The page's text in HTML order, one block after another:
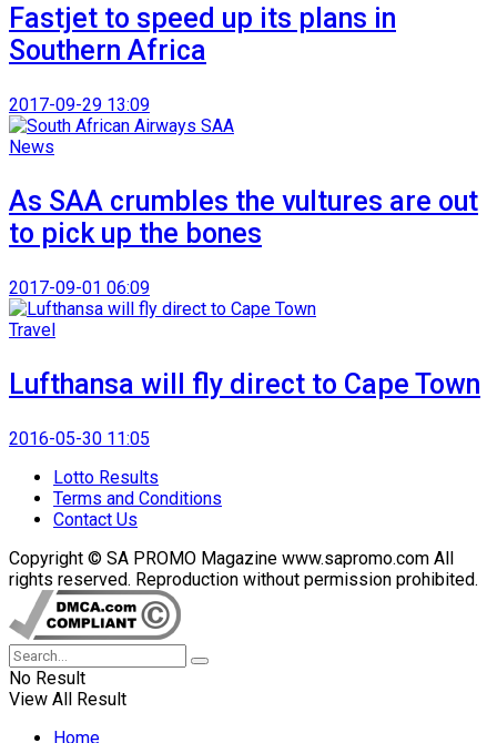
Fastjet to speed up its plans in
Southern Africa
2017-09-29 13:09
News
As SAA crumbles the vultures are out
to pick up the bones
2017-09-01 06:09
Travel
Lufthansa will fly direct to Cape Town
2016-05-30 11:05
Lotto Results
Terms and Conditions
Contact Us
Copyright © SA PROMO Magazine www.sapromo.com All
rights reserved. Reproduction without permission prohibited.
No Result
View All Result
Home